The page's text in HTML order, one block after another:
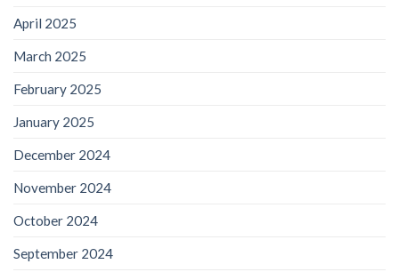
April 2025
March 2025
February 2025
January 2025
December 2024
November 2024
October 2024
September 2024